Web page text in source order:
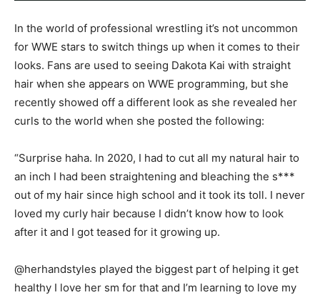
In the world of professional wrestling it’s not uncommon
for WWE stars to switch things up when it comes to their
looks. Fans are used to seeing Dakota Kai with straight
hair when she appears on WWE programming, but she
recently showed off a different look as she revealed her
curls to the world when she posted the following:
“Surprise haha. In 2020, I had to cut all my natural hair to
an inch I had been straightening and bleaching the s***
out of my hair since high school and it took its toll. I never
loved my curly hair because I didn’t know how to look
after it and I got teased for it growing up.
@herhandstyles played the biggest part of helping it get
healthy I love her sm for that and I’m learning to love my